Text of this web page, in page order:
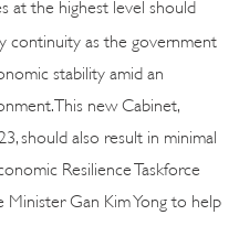
at the highest level should
continuity as the government
stability amid an
This new Cabinet,
should also result in minimal
Resilience Taskforce
Minister Gan Kim Yong to help